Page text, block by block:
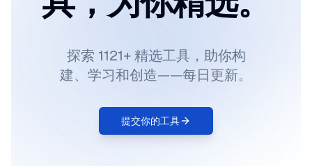
探索 1121+ 精选工具，助你构
建、学习和创造——每日更新。
提交你的工具